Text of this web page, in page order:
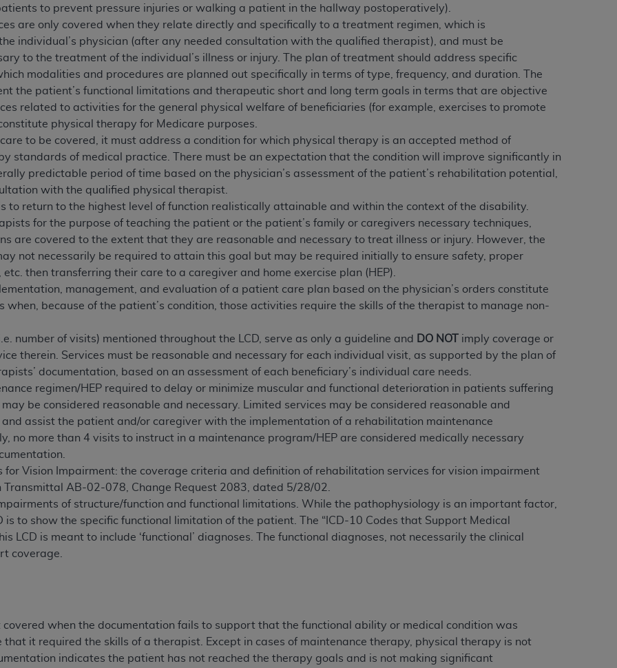
to prevent pressure injuries or walking a patient in the hallway postoperatively).
are only covered when they relate directly and specifically to a treatment regimen, which is
individual’s physician (after any needed consultation with the qualified therapist), and must be
to the treatment of the individual’s illness or injury. The plan of treatment should address specific
modalities and procedures are planned out specifically in terms of type, frequency, and duration. The
the patient’s functional limitations and therapeutic short and long term goals in terms that are objective
related to activities for the general physical welfare of beneficiaries (for example, exercises to promote
physical therapy for Medicare purposes.
to be covered, it must address a condition for which physical therapy is an accepted method of
standards of medical practice. There must be an expectation that the condition will improve significantly in
predictable period of time based on the physician’s assessment of the patient’s rehabilitation potential,
with the qualified physical therapist.
to return to the highest level of function realistically attainable and within the context of the disability.
for the purpose of teaching the patient or the patient’s family or caregivers necessary techniques,
are covered to the extent that they are reasonable and necessary to treat illness or injury. However, the
not necessarily be required to attain this goal but may be required initially to ensure safety, proper
then transferring their care to a caregiver and home exercise plan (HEP).
management, and evaluation of a patient care plan based on the physician’s orders constitute
when, because of the patient’s condition, those activities require the skills of the therapist to manage non-
number of visits) mentioned throughout the LCD, serve as only a guideline and
DO NOT
imply coverage or
therein. Services must be reasonable and necessary for each individual visit, as supported by the plan of
documentation, based on an assessment of each beneficiary’s individual care needs.
regimen/HEP required to delay or minimize muscular and functional deterioration in patients suffering
be considered reasonable and necessary. Limited services may be considered reasonable and
assist the patient and/or caregiver with the implementation of a rehabilitation maintenance
no more than 4 visits to instruct in a maintenance program/HEP are considered medically necessary
for Vision Impairment: the coverage criteria and definition of rehabilitation services for vision impairment
Transmittal AB-02-078, Change Request 2083, dated 5/28/02.
of structure/function and functional limitations. While the pathophysiology is an important factor,
is to show the specific functional limitation of the patient. The “ICD-10 Codes that Support Medical
LCD is meant to include ‘functional’ diagnoses. The functional diagnoses, not necessarily the clinical
coverage.
covered when the documentation fails to support that the functional ability or medical condition was
that it required the skills of a therapist. Except in cases of maintenance therapy, physical therapy is not
indicates the patient has not reached the therapy goals and is not making significant
upon your acceptance of all terms and conditions contained in this Agreement. If the foregoing
please indicate your Agreement by clicking below on the button labeled“I ACCEPT”. If you do not
access this content, you must click below on the button labeled“I DO NOT ACCEPT”and exit from
Uniform Billing Committee (NUBC) UB-04
Specifications (UB-04 Data), which is copyrighted by the American Hospital Association (AHA).
CONDITIONED UPON YOUR ACCEPTANCE OF ALL TERMS AND CONDITIONS CONTAINED IN THIS
BUTTON LABELED "I ACCEPT", YOU HEREBY ACKNOWLEDGE THAT YOU HAVE READ,
AND CONDITIONS SET FORTH IN THIS AGREEMENT.
CONDITIONS SET FORTH HEREIN, CLICK BELOW ON THE BUTTON LABELED "I DO NOT ACCEPT"
IF YOU ARE ACTING ON BEHALF OF AN ORGANIZATION, YOU REPRESENT THAT YOU ARE
ORGANIZATION AND THAT YOUR ACCEPTANCE OF THE TERMS OF THIS AGREEMENT CREATES A
ORGANIZATION. AS USED HEREIN, "YOU" AND "YOUR" REFER TO YOU AND ANY ORGANIZATION
in this Agreement, you, your employees, and agents are authorized to use UB-04 Data only as
and solely for internal use by yourself, employees and agents within your organization within the
04 Data is limited to use in programs administered by Centers for Medicare & Medicaid Services
to ensure that your employees and agents abide by the terms of this Agreement. You acknowledge
and other rights in UB-04 Data. You shall not remove, alter, or obscure anyAHAcopyright notices
in the materials.
including, by way of illustration and not by way of limitation, making copies of UB-04 Data for
of UB-04 Data to any party not bound by this agreement, creating any modified or derivative work of
of UB-04 Data. License to use UB-04 Data for any use not authorized herein must be obtained
155 N. Wacker Drive, Suite 400, Chicago, Illinois, 60606. Applications are available at the NUBC
is commercial technical data and/or computer databases and/or commercial computer software and/or
as applicable, which was developed exclusively at private expense by the American Hospital
Chicago, Illinois 60606. U.S. Government rights to use, modify, reproduce, release, perform,
2007) and FAR 52.227-19 (December 2007), as applicable, and any applicable agency FAR
Federal procurements.
LIABILITIES. UB-04 Data is provided "as is" without warranty of any kind, either expressed or